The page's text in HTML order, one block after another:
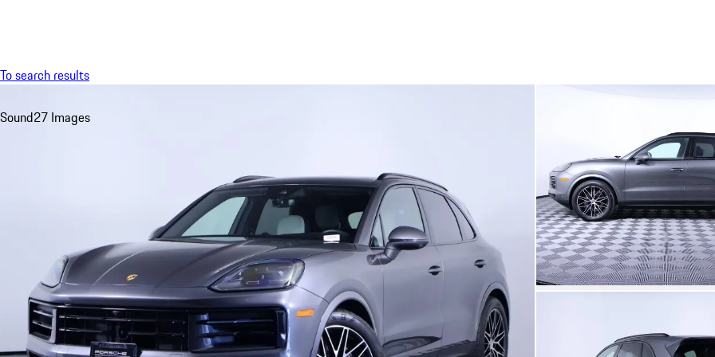
To search results
Sound27 Images